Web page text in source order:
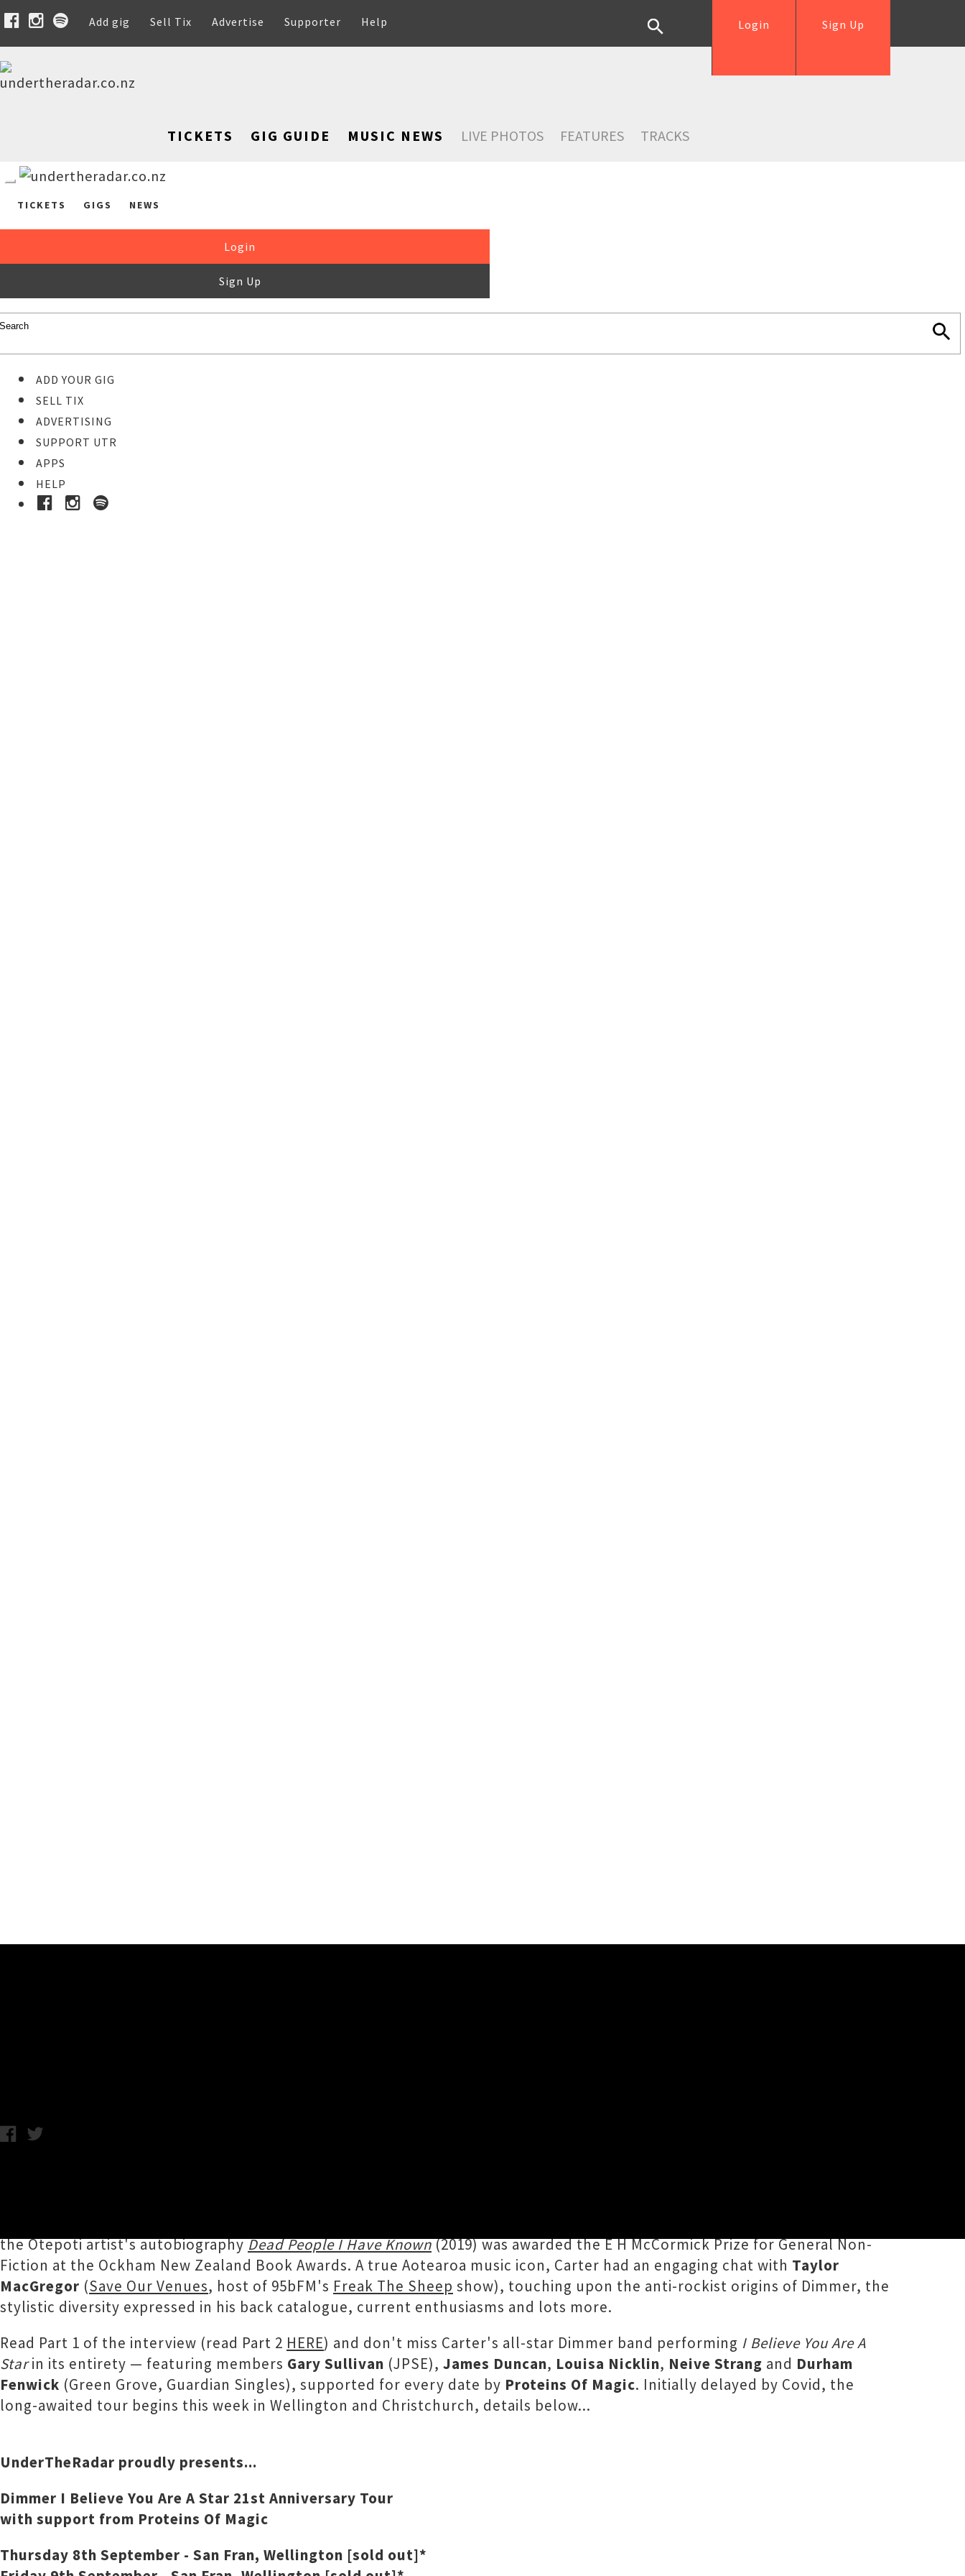
Add gig Sell Tix Advertise Supporter Help Sign Up
Login
TICKETS GIG GUIDE MUSIC NEWS LIVE PHOTOS FEATURES TRACKS
TICKETS GIGS NEWS
Login
Sign Up
ADD YOUR GIG
SELL TIX
ADVERTISING
SUPPORT UTR
APPS
HELP
the Ōtepoti artist's autobiographyDead People I Have Known(2019) was awarded the E H McCormick Prize for General Non-
Fiction at the Ockham New Zealand Book Awards. A true Aotearoa music icon, Carter had an engaging chat with Taylor
MacGregor (Save Our Venues, host of 95bFM's Freak The Sheep show), touching upon the anti-rockist origins of Dimmer, the
stylistic diversity expressed in his back catalogue, current enthusiasms and lots more.
Read Part 1 of the interview (read Part 2 HERE) and don't miss Carter's all-star Dimmer band performing I Believe You Are A
Starin its entirety — featuring members Gary Sullivan (JPSE), James Duncan, Louisa Nicklin, Neive Strang and Durham
Fenwick (Green Grove, Guardian Singles), supported for every date by Proteins Of Magic. Initially delayed by Covid, the
long-awaited tour begins this week in Wellington and Christchurch, details below...
UnderTheRadar proudly presents...
Dimmer I Believe You Are A Star 21st Anniversary Tour
with support from Proteins Of Magic
Thursday 8th September - San Fran, Wellington [sold out]*